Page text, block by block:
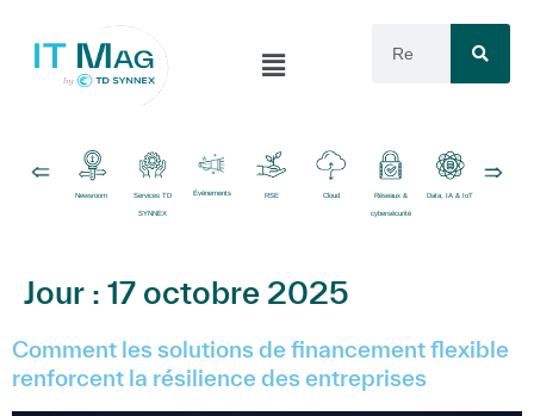
Newsroom Services TD
SYNNEX
Événements RSE Cloud Réseaux &
cybersécurité
Data, IA & IoT
Jour : 17 octobre 2025
Comment les solutions de financement flexible
renforcent la résilience des entreprises